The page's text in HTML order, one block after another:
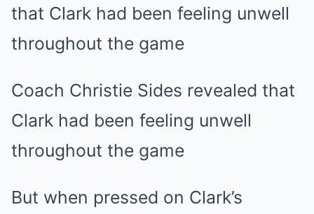
Coach Christie Sides revealed that
Clark had been feeling unwell
throughout the game
But when pressed on Clark’s